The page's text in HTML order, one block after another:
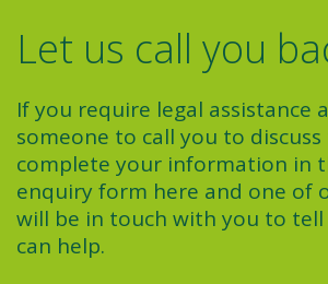
Let us call you
If you require legal assistance
someone to call you to discuss
complete your information in
enquiry form here and one of
will be in touch with you to tell
can help.